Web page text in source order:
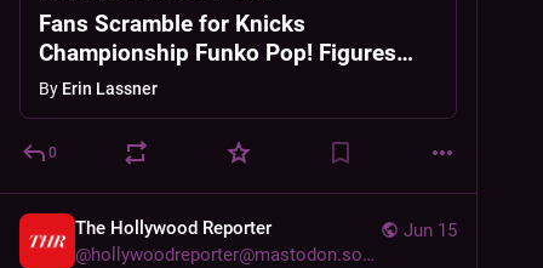
Fans Scramble for Knicks
Championship Funko Pop! Figures
Before Preorder Closes
By Erin Lassner
0
Jun 15
The Hollywood Reporter
@hollywoodreporter@mastodon.social